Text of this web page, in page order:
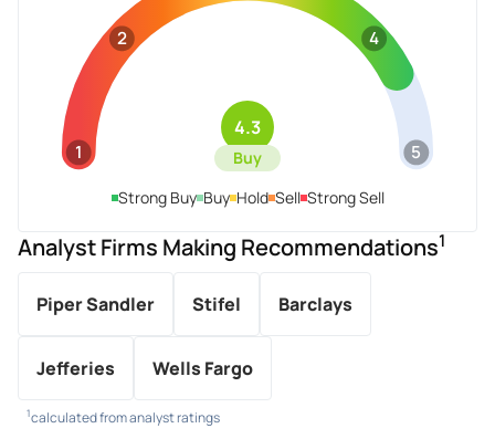
1
2 4
5
4.3
Buy
Strong Buy Buy Hold Sell Strong Sell
Analyst Firms Making Recommendations1
Piper Sandler Stifel Barclays
Jefferies Wells Fargo
1calculated from analyst ratings